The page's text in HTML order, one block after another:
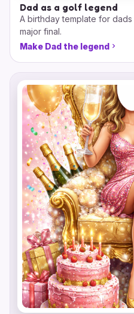
Dad as a golf legend
A birthday template for
major final.
Make Dad the legend